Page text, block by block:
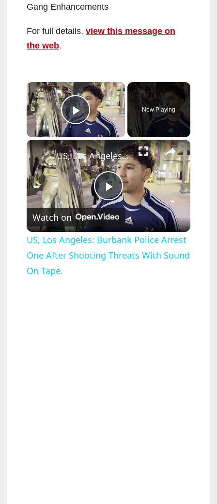
Gang Enhancements
For full details, view this message on
the web.
×
Play Video
Now Playing
×
P
l
a
US, Los Angeles: Burbank Police Arrest One After Shooting Threats With Sound On Tape.
Watch on
US, Los Angeles: Burbank Police Arrest
One After Shooting Threats With Sound
On Tape.